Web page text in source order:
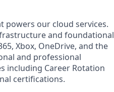
powers our cloud services.
and foundational
Xbox, OneDrive, and the
and professional
including Career Rotation
certifications.